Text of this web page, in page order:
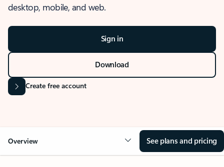
desktop, mobile, and web.
Sign in
Download
Create free account
Overview See plans and pricing